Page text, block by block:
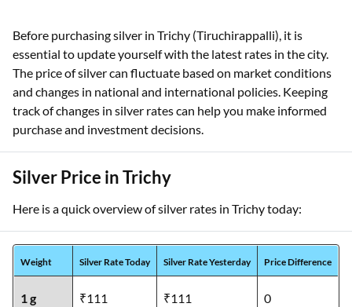
Before purchasing silver in Trichy (Tiruchirappalli), it is
essential to update yourself with the latest rates in the city.
The price of silver can fluctuate based on market conditions
and changes in national and international policies. Keeping
track of changes in silver rates can help you make informed
purchase and investment decisions.
Silver Price in Trichy
Here is a quick overview of silver rates in Trichy today:
Weight Silver Rate Today Silver Rate Yesterday Price Difference
1 g ₹111 ₹111 0